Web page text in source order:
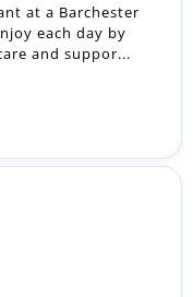
at a Barchester
each day by
and suppor...